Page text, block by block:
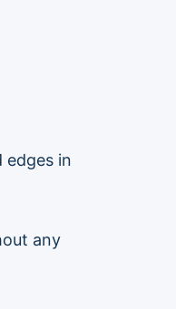
edges in
any